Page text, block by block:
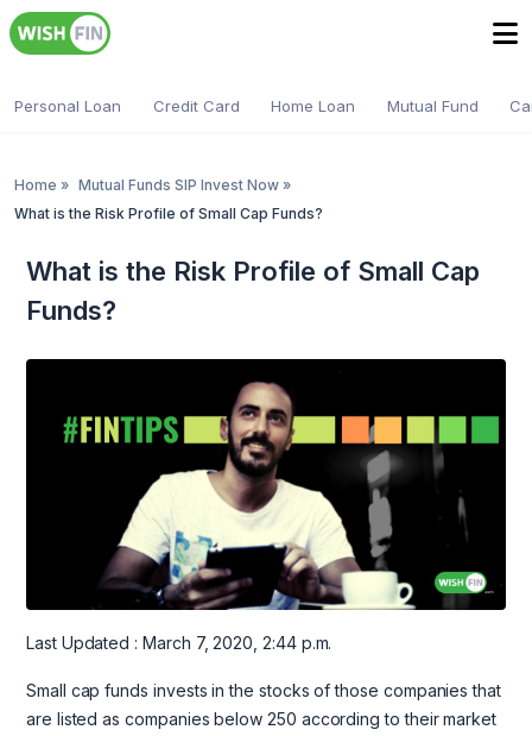
Personal Loan Credit Card Home Loan Mutual Fund
Home » Mutual Funds SIP Invest Now »
What is the Risk Profile of Small Cap Funds?
What is the Risk Profile of Small Cap
Funds?
Last Updated : March 7, 2020, 2:44 p.m.
Small cap funds invests in the stocks of those companies that
are listed as companies below 250 according to their market